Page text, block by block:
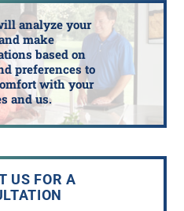
analyze your
make
based on
preferences to
with your
and us.
US FOR A